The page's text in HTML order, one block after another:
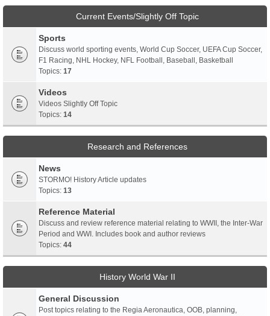
Current Events/Slightly Off Topic
Sports
Discuss world sporting events, World Cup Soccer, UEFA Cup Soccer,
F1 Racing, NHL Hockey, NFL Football, Baseball, Basketball
Topics: 17
Videos
Videos Slightly Off Topic
Topics: 14
Research and References
News
STORMO! History Article updates
Topics: 13
Reference Material
Discuss and review reference material relating to WWII, the Inter-War
Period and WWI. Includes book and author reviews
Topics: 44
History World War II
General Discussion
Post topics relating to the Regia Aeronautica, OOB, planning,